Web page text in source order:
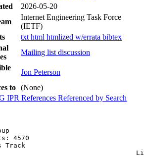
2026-05-20
Internet Engineering Task Force
(IETF)
txt html htmlized w/errata bibtex
Mailing list discussion
Jon Peterson
to
(None)
IPR References Referenced by Search
Group
4570
Track